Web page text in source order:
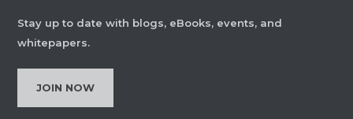
Stay up to date with blogs, eBooks, events, and
whitepapers.
JOIN NOW